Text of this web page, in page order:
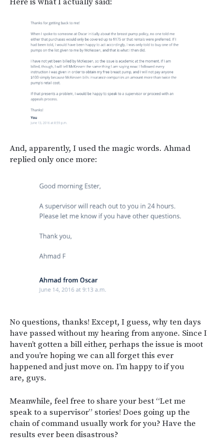
And, apparently, I used the magic words. Ahmad
replied only once more:
No questions, thanks! Except, I guess, why ten days
have passed without my hearing from anyone. Since I
haven’t gotten a bill either, perhaps the issue is moot
and you’re hoping we can all forget this ever
happened and just move on. I’m happy to if you
are, guys.
Meanwhile, feel free to share your best “Let me
speak to a supervisor” stories! Does going up the
chain of command usually work for you? Have the
results ever been disastrous?